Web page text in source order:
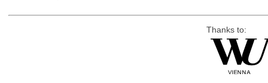
Thanks to: